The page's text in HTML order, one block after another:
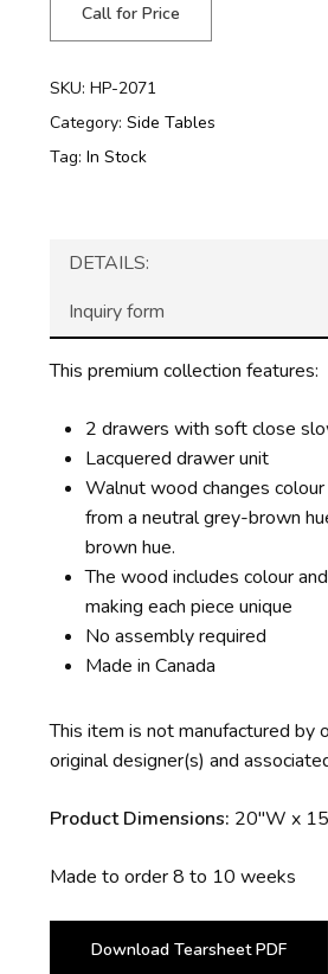
Call for Price
SKU: HP-2071
Category: Side Tables
Tag: In Stock
DETAILS:
Inquiry form
This premium collection features:
2 drawers with soft close
Lacquered drawer unit
Walnut wood changes
from a neutral grey-brown
brown hue.
The wood includes colour
making each piece unique
No assembly required
Made in Canada
This item is not manufactured by
original designer(s) and
Product Dimensions: 20″W x
Made to order 8 to 10 weeks
Download Tearsheet PDF